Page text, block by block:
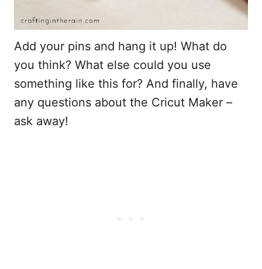
Add your pins and hang it up! What do
you think? What else could you use
something like this for? And finally, have
any questions about the Cricut Maker –
ask away!